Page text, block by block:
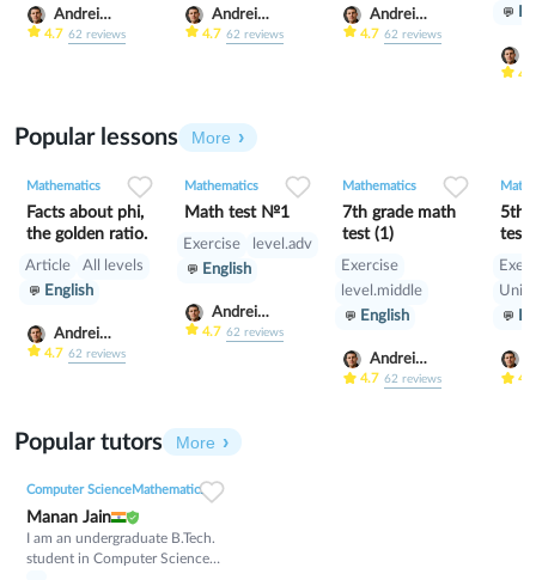
Andrei
Scherbak
4.7 62reviews
Andrei
Scherbak
4.7 62reviews
Andrei
Scherbak
4.7 62reviews
4.7
Popular lessons More
Mathematics
Facts about phi,
the golden ratio.
Article
All levels
English
Andrei
Scherbak
4.7 62reviews
Mathematics
Math test №1
Exercise
level.adv
English
Andrei
Scherbak
4.7 62reviews
Mathematics
7th grade math
test (1)
Exercise
level.middle
English
Andrei
Scherbak
4.7 62reviews
5th
test
4.7
Popular tutors More
Computer ScienceMathematics
Manan Jain
I am an undergraduate B.Tech.
student in Computer Science